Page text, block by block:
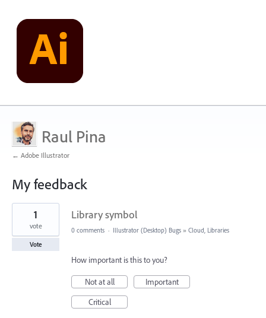
Raul Pina
← Adobe Illustrator
My feedback
6
found
Library symbol
1
vote
Vote
0 comments · Illustrator (Desktop) Bugs » Cloud, Libraries
How important is this to you?
Not at all
Important
Critical